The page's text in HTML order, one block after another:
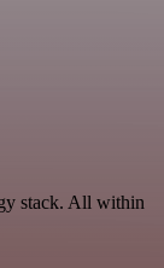
stack. All within